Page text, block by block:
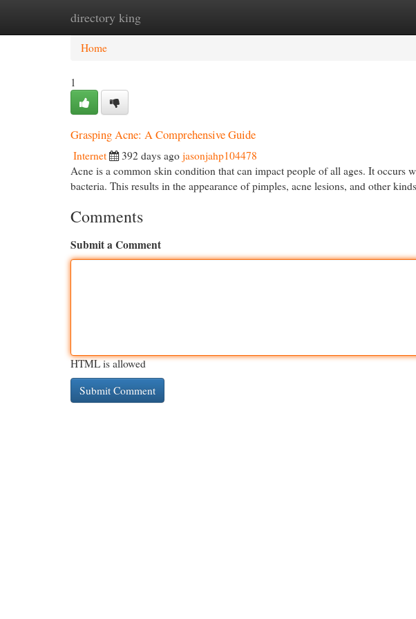
directory king
Home New Site Listings
Home
1
Grasping Acne: A Comprehensive Guide
Internet 392 days ago jasonjahp104478
Acne is a common skin condition that can impact people of all ages. It occurs
bacteria. This results in the appearance of pimples, acne lesions, and other kinds
Comments
Submit a Comment
HTML is allowed